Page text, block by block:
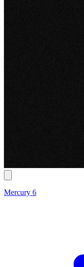
Mercury 6